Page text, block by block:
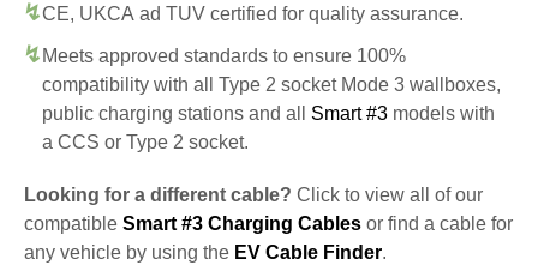
CE, UKCA ad TUV certified for quality assurance.
Meets approved standards to ensure 100%
compatibility with all Type 2 socket Mode 3 wallboxes,
public charging stations and all Smart #3 models with
a CCS or Type 2 socket.
Looking for a different cable? Click to view all of our
compatible Smart #3 Charging Cables or find a cable for
any vehicle by using the EV Cable Finder.